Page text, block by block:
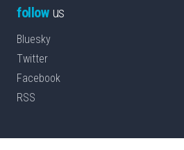
followus
Bluesky
Twitter
Facebook
RSS